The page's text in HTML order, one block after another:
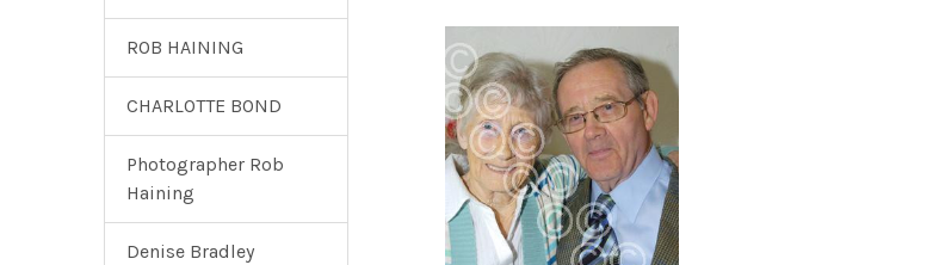
ROB HAINING
CHARLOTTE BOND
Photographer Rob
Haining
Denise Bradley